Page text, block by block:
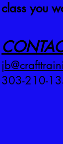
class you
303-210-